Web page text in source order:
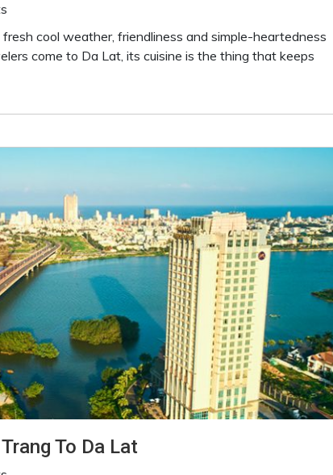
cool weather, friendliness and simple-heartedness
come to Da Lat, its cuisine is the thing that keeps
To Da Lat